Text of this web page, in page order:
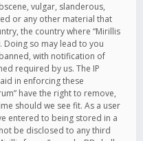
vulgar, slanderous,
or any other material that
the country where “Mirillis
Doing so may lead to you
with notification of
required by us. The IP
in enforcing these
have the right to remove,
should we see fit. As a user
entered to being stored in a
be disclosed to any third